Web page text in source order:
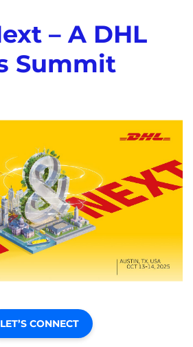
– A DHL
Summit
LET’S CONNECT